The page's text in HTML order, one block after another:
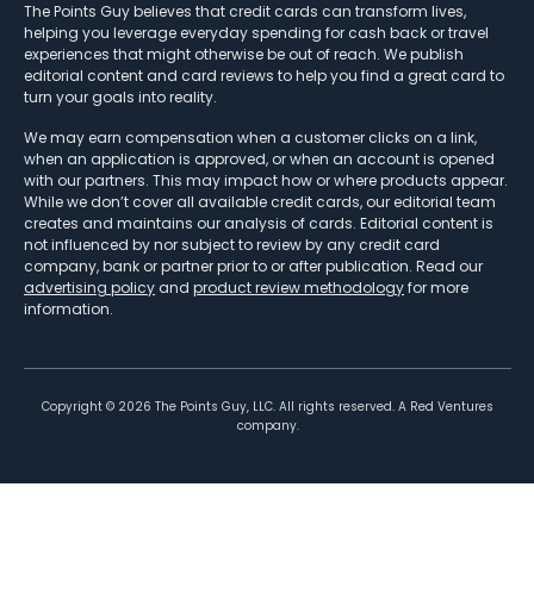
The Points Guy believes that credit cards can transform lives,
helping you leverage everyday spending for cash back or travel
experiences that might otherwise be out of reach. We publish
editorial content and card reviews to help you find a great card to
turn your goals into reality.
We may earn compensation when a customer clicks on a link,
when an application is approved, or when an account is opened
with our partners. This may impact how or where products appear.
While we don’t cover all available credit cards, our editorial team
creates and maintains our analysis of cards. Editorial content is
not influenced by nor subject to review by any credit card
company, bank or partner prior to or after publication. Read our
advertising policy and product review methodologyfor more
information.
Copyright © 2026 The Points Guy, LLC. All rights reserved. A Red Ventures
company.